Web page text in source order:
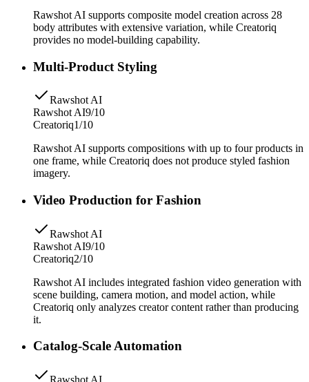
Rawshot AI supports composite model creation across 28
body attributes with extensive variation, while Creatoriq
provides no model-building capability.
Multi-Product Styling
Rawshot AI
Rawshot AI9/10
Creatoriq1/10
Rawshot AI supports compositions with up to four products in
one frame, while Creatoriq does not produce styled fashion
imagery.
Video Production for Fashion
Rawshot AI
Rawshot AI9/10
Creatoriq2/10
Rawshot AI includes integrated fashion video generation with
scene building, camera motion, and model action, while
Creatoriq only analyzes creator content rather than producing
it.
Catalog-Scale Automation